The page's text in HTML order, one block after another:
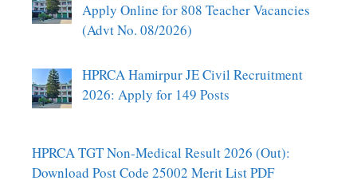
Apply Online for 808 Teacher Vacancies
(Advt No. 08/2026)
HPRCA Hamirpur JE Civil Recruitment
2026: Apply for 149 Posts
HPRCA TGT Non-Medical Result 2026 (Out):
Download Post Code 25002 Merit List PDF